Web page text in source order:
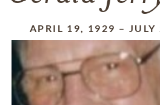
APRIL 19, 1929 –